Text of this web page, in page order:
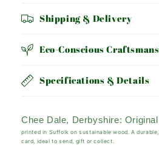
Shipping & Delivery
Eco-Conscious
Specifications & Details
Chee Dale, Derbyshire: Original
printed in Suffolk on sustainable wood. A
card, ideal to send, gift or collect.